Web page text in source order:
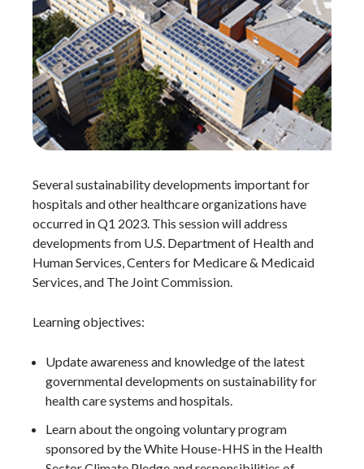
Several sustainability developments important for
hospitals and other healthcare organizations have
occurred in Q1 2023. This session will address
developments from U.S. Department of Health and
Human Services, Centers for Medicare & Medicaid
Services, and The Joint Commission.
Learning objectives:
Update awareness and knowledge of the latest
governmental developments on sustainability for
health care systems and hospitals.
Learn about the ongoing voluntary program
sponsored by the White House-HHS in the Health